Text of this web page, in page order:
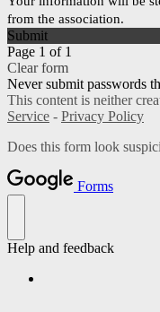
from the association.
Submit
Page 1 of 1
Clear form
Never submit passwords
This content is neither
Service - Privacy Policy
Does this form look
Forms
Help and feedback